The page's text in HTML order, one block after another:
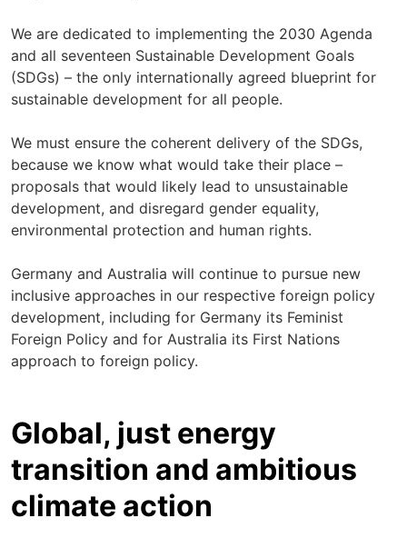
We are dedicated to implementing the 2030 Agenda
and all seventeen Sustainable Development Goals
(SDGs) – the only internationally agreed blueprint for
sustainable development for all people.
We must ensure the coherent delivery of the SDGs,
because we know what would take their place –
proposals that would likely lead to unsustainable
development, and disregard gender equality,
environmental protection and human rights.
Germany and Australia will continue to pursue new
inclusive approaches in our respective foreign policy
development, including for Germany its Feminist
Foreign Policy and for Australia its First Nations
approach to foreign policy.
Global, just energy
transition and ambitious
climate action